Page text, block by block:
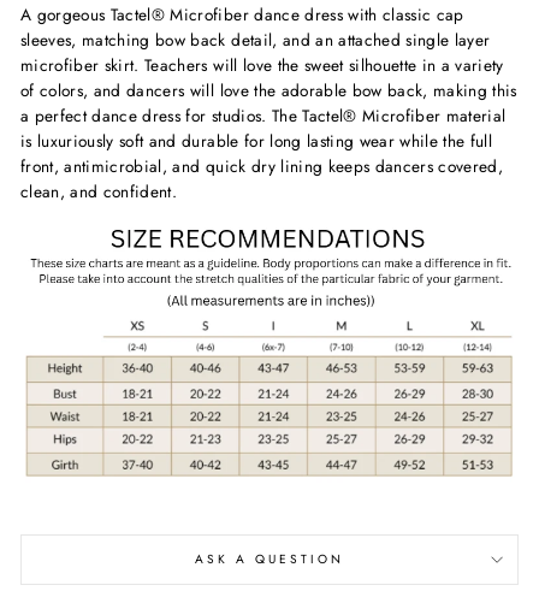
A gorgeous Tactel® Microfiber dance dress with classic cap
sleeves, matching bow back detail, and an attached single layer
microfiber skirt. Teachers will love the sweet silhouette in a variety
of colors, and dancers will love the adorable bow back, making this
a perfect dance dress for studios. The Tactel® Microfiber material
is luxuriously soft and durable for long lasting wear while the full
front, antimicrobial, and quick dry lining keeps dancers covered,
clean, and confident.
ASK A QUESTION